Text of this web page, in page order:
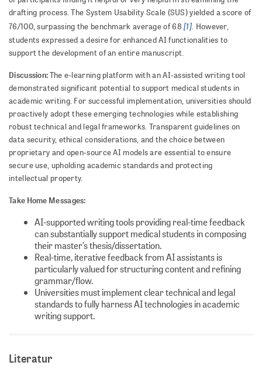
drafting process. The System Usability Scale (SUS) yielded a score of
76/100, surpassing the benchmark average of 68[1]. However,
students expressed a desire for enhanced AI functionalities to
support the development of an entire manuscript.
Discussion:The e-learning platform with an AI-assisted writing tool
demonstrated significant potential to support medical students in
academic writing. For successful implementation, universities should
proactively adopt these emerging technologies while establishing
robust technical and legal frameworks. Transparent guidelines on
data security, ethical considerations, and the choice between
proprietary and open-source AI models are essential to ensure
secure use, upholding academic standards and protecting
intellectual property.
Take Home Messages:
AI-supported writing tools providing real-time feedback
can substantially support medical students in composing
their master’s thesis/dissertation.
Real-time, iterative feedback from AI assistants is
particularly valued for structuring content and refining
grammar/flow.
Universities must implement clear technical and legal
standards to fully harness AI technologies in academic
writing support.
Literatur